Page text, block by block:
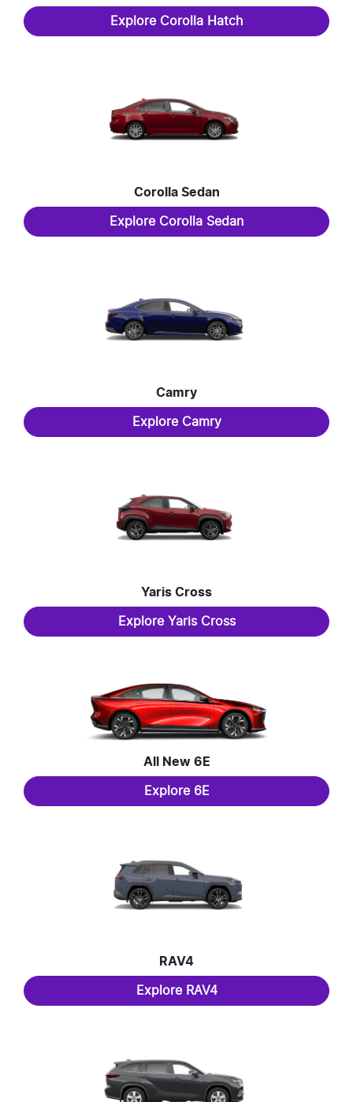
Explore Corolla Hatch
Corolla Sedan
Explore Corolla Sedan
Camry
Explore Camry
Yaris Cross
Explore Yaris Cross
All New 6E
Explore 6E
RAV4
Explore RAV4